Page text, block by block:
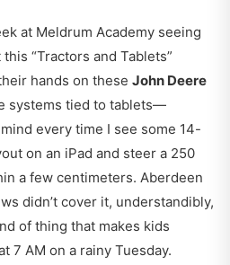
at Meldrum Academy seeing
“Tractors and Tablets”
hands on these John Deere
systems tied to tablets—
every time I see some 14-
on an iPad and steer a 250
a few centimeters. Aberdeen
didn’t cover it, understandibly,
of thing that makes kids
7 AM on a rainy Tuesday.